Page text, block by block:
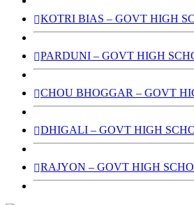
KOTRI BIAS – GOVT HIGH
PARDUNI – GOVT HIGH
CHOU BHOGGAR – GOVT
DHIGALI – GOVT HIGH
RAJYON – GOVT HIGH